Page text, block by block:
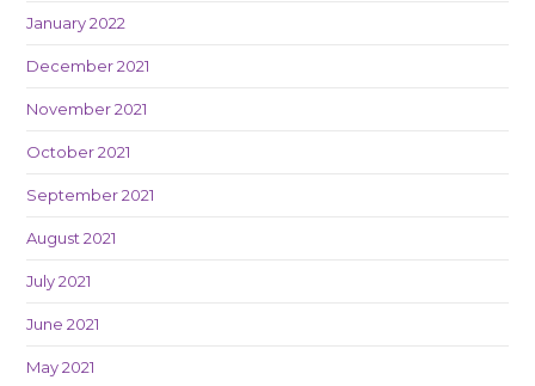
January 2022
December 2021
November 2021
October 2021
September 2021
August 2021
July 2021
June 2021
May 2021